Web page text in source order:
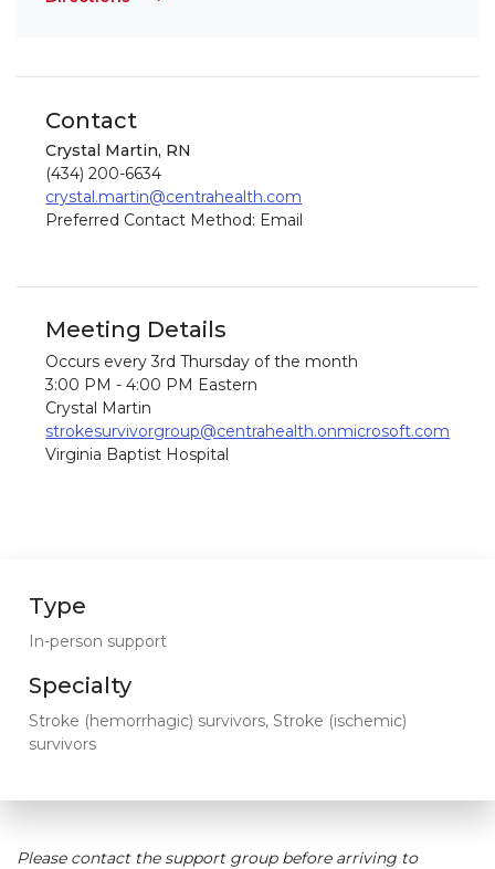
Contact
Crystal Martin, RN
(434) 200-6634
crystal.martin@centrahealth.com
Preferred Contact Method: Email
Meeting Details
Occurs every 3rd Thursday of the month
3:00 PM - 4:00 PM Eastern
Crystal Martin
strokesurvivorgroup@centrahealth.onmicrosoft.com
Virginia Baptist Hospital
Type
In-person support
Specialty
Stroke (hemorrhagic) survivors, Stroke (ischemic)
survivors
Please contact the support group before arriving to